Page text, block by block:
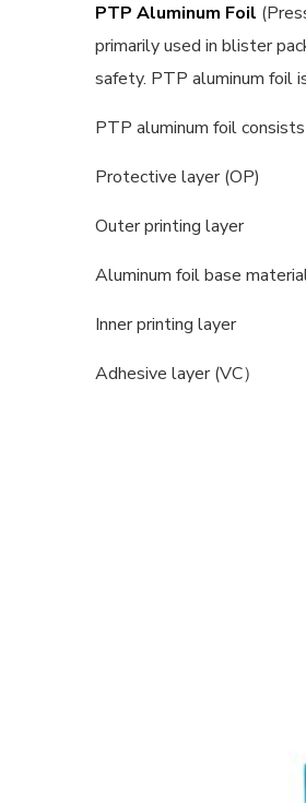
PTP Aluminum Foil
primarily used in blister
safety. PTP aluminum foil
PTP aluminum foil
Protective layer (OP)
Outer printing layer
Aluminum foil base
Inner printing layer
Adhesive layer (VC）